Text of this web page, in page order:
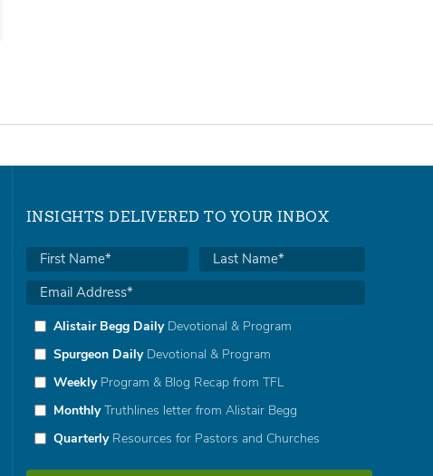
INSIGHTS DELIVERED TO YOUR INBOX
Alistair Begg DailyDevotional & Program
Spurgeon DailyDevotional & Program
WeeklyProgram & Blog Recap from TFL
MonthlyTruthlines letter from Alistair Begg
QuarterlyResources for Pastors and Churches